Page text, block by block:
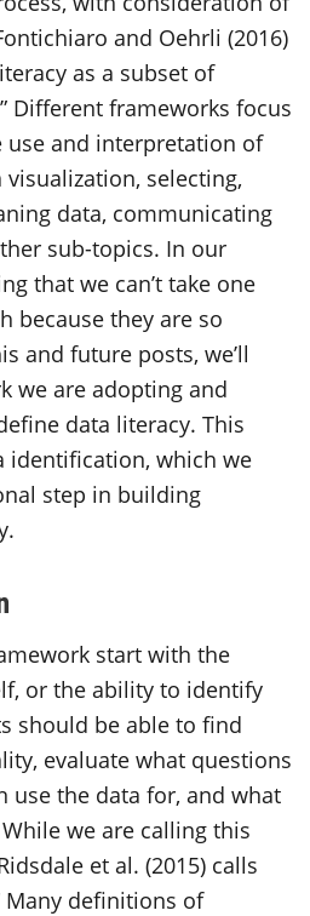
and Oehrli (2016)
as a subset of
Different frameworks focus
use and interpretation of
selecting,
data, communicating
sub-topics. In our
that we can’t take one
because they are so
and future posts, we’ll
we are adopting and
data literacy. This
identification, which we
step in building
start with the
or the ability to identify
should be able to find
evaluate what questions
use the data for, and what
we are calling this
et al. (2015) calls
Many definitions of